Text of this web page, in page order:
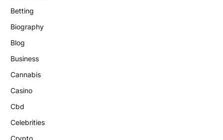
Betting
Biography
Blog
Business
Cannabis
Casino
Cbd
Celebrities